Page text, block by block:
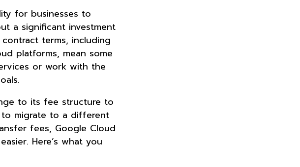
for businesses to
a significant investment
terms, including
platforms, mean some
or work with the
to its fee structure to
migrate to a different
fees, Google Cloud
Here’s what you